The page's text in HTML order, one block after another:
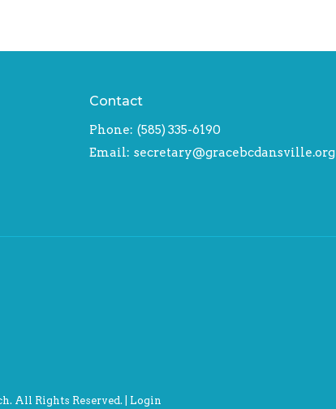
Contact
Phone: (585) 335-6190
Email: secretary@gracebcdansville.org
All Rights Reserved. | Login